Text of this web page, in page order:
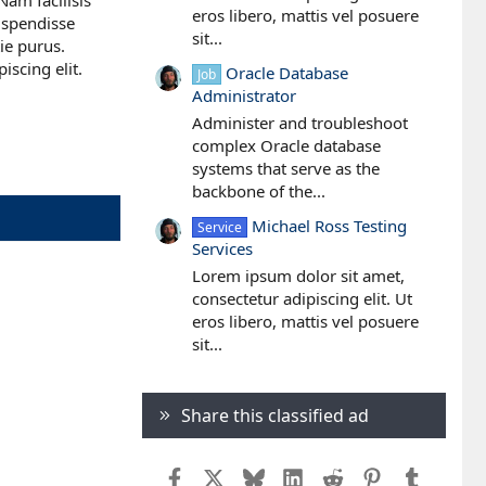
purus.
elit.
eros libero, mattis vel posuere
sit...
Job Oracle Database
Administrator
Administer and troubleshoot
complex Oracle database
systems that serve as the
backbone of the...
Service Michael Ross Testing
Services
Lorem ipsum dolor sit amet,
consectetur adipiscing elit. Ut
eros libero, mattis vel posuere
sit...
Share this classified ad
Facebook BlueskyLinkedIn
Reddit Pinterest